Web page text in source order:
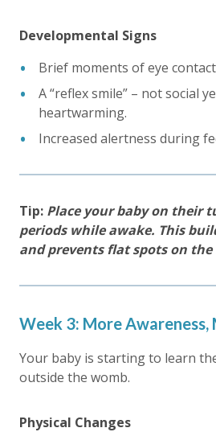
Developmental Signs
Brief moments of eye
A “reflex smile” – not social
heartwarming.
Increased alertness during
Tip: Place your baby on their
periods while awake. This
and prevents flat spots on the
Week 3: More Awareness,
Your baby is starting to learn
outside the womb.
Physical Changes